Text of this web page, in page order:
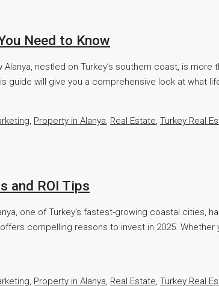
Need to Know
Alanya, nestled on Turkey’s southern coast, is
will give you a comprehensive look at what
, Property in Alanya, Real Estate, Turkey Real
and ROI Tips
one of Turkey’s fastest-growing coastal
compelling reasons to invest in 2025.
, Property in Alanya, Real Estate, Turkey Real